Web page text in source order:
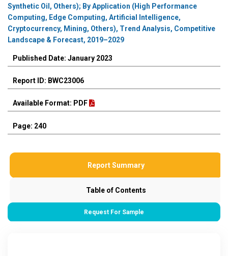
Synthetic Oil, Others); By Application (High Performance
Computing, Edge Computing, Artificial Intelligence,
Cryptocurrency, Mining, Others), Trend Analysis, Competitive
Landscape & Forecast, 2019–2029
Published Date: January 2023
Report ID: BWC23006
Available Format: PDF
Page: 240
Report Summary
Table of Contents
Request For Sample